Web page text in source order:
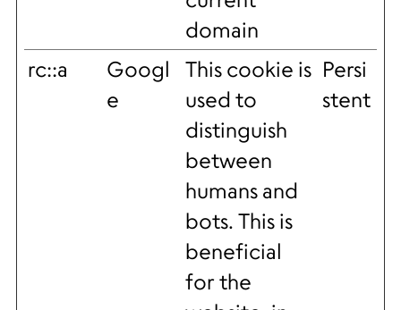
domain
rc::a
Googl
e
This cookie is
used to
distinguish
between
humans and
bots. This is
beneficial
for the
Persi
stent